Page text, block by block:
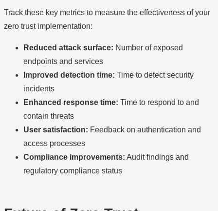
Track these key metrics to measure the effectiveness of your
zero trust implementation:
Reduced attack surface: Number of exposed
endpoints and services
Improved detection time: Time to detect security
incidents
Enhanced response time: Time to respond to and
contain threats
User satisfaction: Feedback on authentication and
access processes
Compliance improvements: Audit findings and
regulatory compliance status